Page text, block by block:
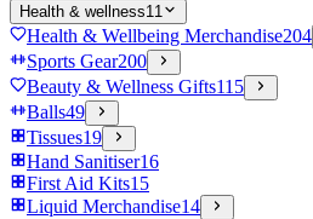
Health & wellness11
Health & Wellbeing Merchandise204
Sports Gear200
Beauty & Wellness Gifts115
Balls49
Tissues19
Hand Sanitiser16
First Aid Kits15
Liquid Merchandise14